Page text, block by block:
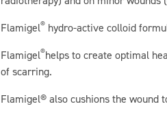
Flamigel®hydro-active colloid
Flamigel®helps to create optimal
of scarring.
Flamigel® also cushions the